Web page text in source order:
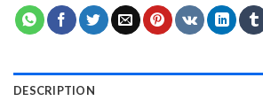
DESCRIPTION